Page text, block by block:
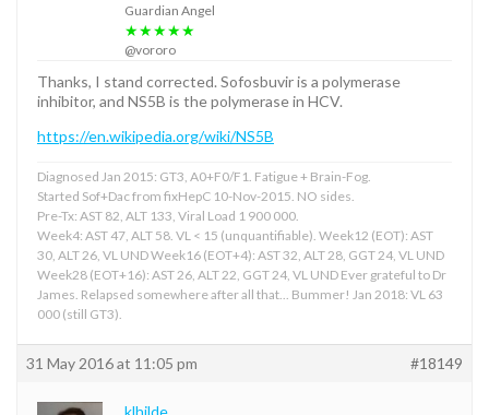
Guardian Angel
★★★★★
@vororo
Thanks, I stand corrected. Sofosbuvir is a polymerase
inhibitor, and NS5B is the polymerase in HCV.
https://en.wikipedia.org/wiki/NS5B
Diagnosed Jan 2015: GT3, A0+F0/F1. Fatigue + Brain-Fog.
Started Sof+Dac from fixHepC 10-Nov-2015. NO sides.
Pre-Tx: AST 82, ALT 133, Viral Load 1 900 000.
Week4: AST 47, ALT 58. VL < 15 (unquantifiable). Week12 (EOT): AST
30, ALT 26, VL UND Week16 (EOT+4): AST 32, ALT 28, GGT 24, VL UND
Week28 (EOT+16): AST 26, ALT 22, GGT 24, VL UND Ever grateful to Dr
James. Relapsed somewhere after all that... Bummer! Jan 2018: VL 63
000 (still GT3).
31 May 2016 at 11:05 pm #18149
klhilde